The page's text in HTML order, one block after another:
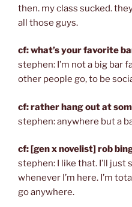
then. my class sucked.
all those guys.
cf: what’s your favorite
stephen: I’m not a big bar
other people go, to be
cf: rather hang out at
stephen: anywhere but a
cf: [gen x novelist] rob
stephen: I like that. I’ll
whenever I’m here. I’m
go anywhere.